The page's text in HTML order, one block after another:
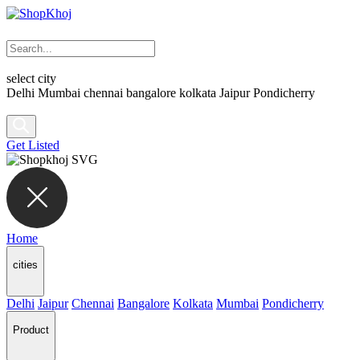
select city
Delhi Mumbai chennai bangalore kolkata Jaipur Pondicherry
Get Listed
Home
cities
Delhi Jaipur Chennai Bangalore Kolkata Mumbai Pondicherry
Product